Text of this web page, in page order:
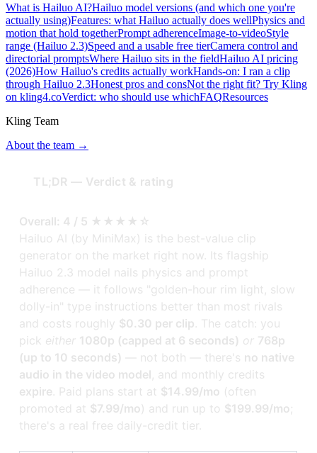
What is Hailuo AI?Hailuo model versions (and which one you're
actually using)Features: what Hailuo actually does wellPhysics and
motion that hold togetherPrompt adherenceImage-to-videoStyle
range (Hailuo 2.3)Speed and a usable free tierCamera control and
directorial promptsWhere Hailuo sits in the fieldHailuo AI pricing
(2026)How Hailuo's credits actually workHands-on: I ran a clip
through Hailuo 2.3Honest pros and consNot the right fit? Try Kling
on kling4.coVerdict: who should use whichFAQResources
Kling Team
About the team →
TL;DR — Verdict & rating
Overall: 4 / 5 ★★★★☆
Hailuo AI (by MiniMax) is the best-value clip
generator on the market right now. Its flagship
Hailuo 2.3 model nails physics and prompt
adherence — it follows "golden-hour rim light, slow
dolly-in" type instructions better than most rivals
and costs roughly $0.30 per clip. The catch: you
pick either 1080p (capped at 6 seconds) or 768p
(up to 10 seconds)
— not both — there's no native
audio in the video model, and monthly credits
expire. Paid plans start at $14.99/mo (often
promoted at $7.99/mo) and run up to $199.99/mo;
there's a real free daily-credit tier.